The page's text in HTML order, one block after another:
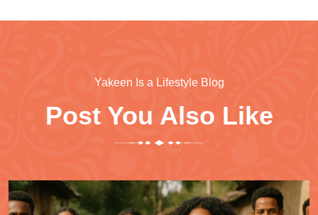
Yakeen Is a Lifestyle Blog
Post You Also Like